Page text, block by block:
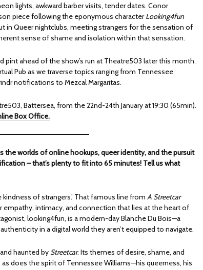
lights, awkward barber visits, tender dates. Conor
piece following the eponymous characterLooking4fun
in Queer nightclubs, meeting strangers for the sensation of
sense of shame and isolation within that sensation.
pint ahead of the show’s run at Theatre503 later this month.
Pub as we traverse topics ranging from Tennessee
notifications to Mezcal Margaritas.
Battersea, from the 22nd-24th January at 19:30 (65min).
Box Office.
the worlds of online hookups, queer identity, and the pursuit
– that’s plenty to fit into 65 minutes! Tell us what
kindness of strangers.’ That famous line from A Streetcar
empathy, intimacy, and connection that lies at the heart of
looking4fun, is a modern-day Blanche Du Bois—a
in a digital world they aren’t equipped to navigate.
haunted by Streetcar. Its themes of desire, shame, and
does the spirit of Tennessee Williams—his queerness, his